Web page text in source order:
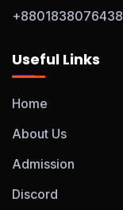
+8801838076438
Useful Links
Home
About Us
Admission
Discord